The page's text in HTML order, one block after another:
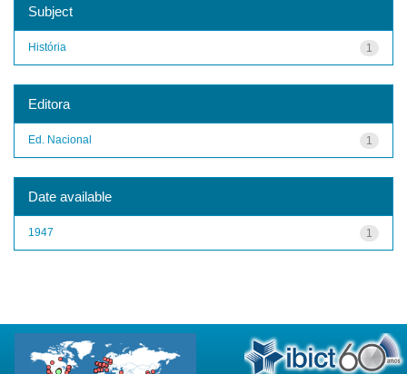
Subject
1
História
Editora
1
Ed. Nacional
Date available
1
1947